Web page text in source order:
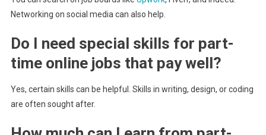
Networking on social media can also help.
Do I need special skills for part-
time online jobs that pay well?
Yes, certain skills can be helpful. Skills in writing, design, or coding
are often sought after.